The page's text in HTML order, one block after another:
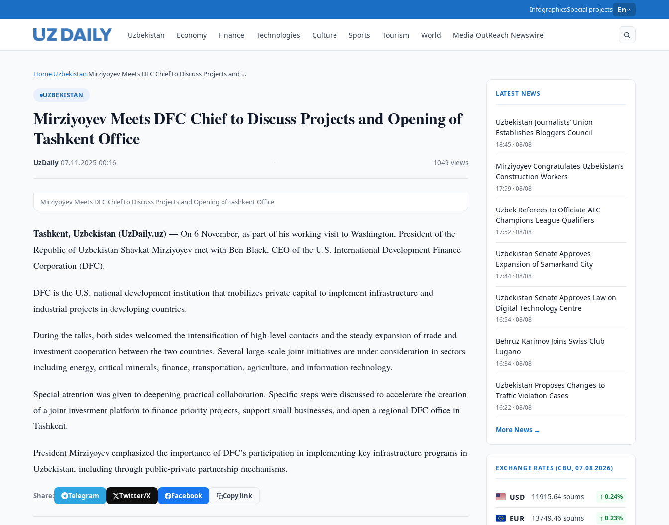
InfographicsSpecial projects En
Uzbekistan Economy Finance Technologies Culture Sports Tourism World Media OutReach Newswire
Home›Uzbekistan›Mirziyoyev Meets DFC Chief to Discuss Projects and …
UZBEKISTAN
Mirziyoyev Meets DFC Chief to Discuss Projects and Opening of
Tashkent Office
UzDaily ·07.11.2025 ·00:16 1049 views
Mirziyoyev Meets DFC Chief to Discuss Projects and Opening of Tashkent Office
Tashkent, Uzbekistan (UzDaily.uz) —On 6 November, as part of his working visit to Washington, President of the
Republic of Uzbekistan Shavkat Mirziyoyev met with Ben Black, CEO of the U.S. International Development Finance
Corporation (DFC).
DFC is the U.S. national development institution that mobilizes private capital to implement infrastructure and
industrial projects in developing countries.
During the talks, both sides welcomed the intensification of high-level contacts and the steady expansion of trade and
investment cooperation between the two countries. Several large-scale joint initiatives are under consideration in sectors
including energy, critical minerals, finance, transportation, agriculture, and information technology.
Special attention was given to deepening practical collaboration. Specific steps were discussed to accelerate the creation
of a joint investment platform to finance priority projects, support small businesses, and open a regional DFC office in
Tashkent.
President Mirziyoyev emphasized the importance of DFC’s participation in implementing key infrastructure programs in
Uzbekistan, including through public-private partnership mechanisms.
Share: Telegram Twitter/X Facebook Copy link
LATEST NEWS
Uzbekistan Journalists’ Union
Establishes Bloggers Council
18:45 · 08/08
Mirziyoyev Congratulates Uzbekistan’s
Construction Workers
17:59 · 08/08
Uzbek Referees to Officiate AFC
Champions League Qualifiers
17:52 · 08/08
Uzbekistan Senate Approves
Expansion of Samarkand City
17:44 · 08/08
Uzbekistan Senate Approves Law on
Digital Technology Centre
16:54 · 08/08
Behruz Karimov Joins Swiss Club
Lugano
16:34 · 08/08
Uzbekistan Proposes Changes to
Traffic Violation Cases
16:22 · 08/08
More News →
EXCHANGE RATES (CBU, 07.08.2026)
USD 11915.64 soums ↑ 0.24%
EUR 13749.46 soums ↑ 0.23%